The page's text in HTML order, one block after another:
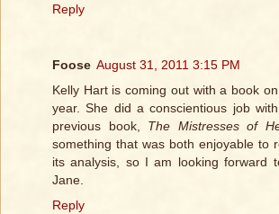
Reply
Foose August 31, 2011 3:15 PM
Kelly Hart is coming out with a book
year. She did a conscientious job
previous book, The Mistresses of
something that was both enjoyable to
its analysis, so I am looking forward
Jane.
Reply